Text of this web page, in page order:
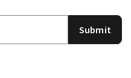
Submit